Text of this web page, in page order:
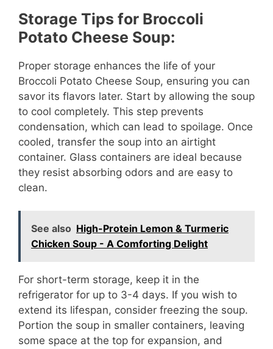
Storage Tips for Broccoli
Potato Cheese Soup:
Proper storage enhances the life of your
Broccoli Potato Cheese Soup, ensuring you can
savor its flavors later. Start by allowing the soup
to cool completely. This step prevents
condensation, which can lead to spoilage. Once
cooled, transfer the soup into an airtight
container. Glass containers are ideal because
they resist absorbing odors and are easy to
clean.
See also High-Protein Lemon & Turmeric
Chicken Soup - A Comforting Delight
For short-term storage, keep it in the
refrigerator for up to 3-4 days. If you wish to
extend its lifespan, consider freezing the soup.
Portion the soup in smaller containers, leaving
some space at the top for expansion, and